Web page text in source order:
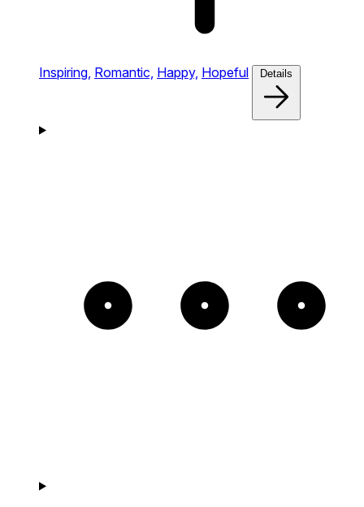
Inspiring, Romantic, Happy, Hopeful Details